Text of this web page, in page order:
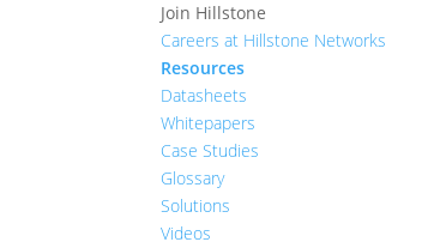
Join Hillstone
Careers at Hillstone Networks
Resources
Datasheets
Whitepapers
Case Studies
Glossary
Solutions
Videos